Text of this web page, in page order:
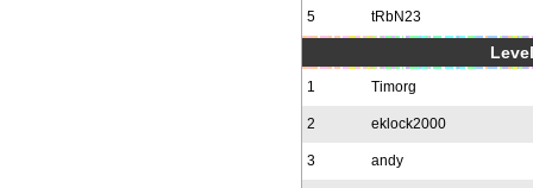
5 tRbN23
1 Timorg
2 eklock2000
3 andy